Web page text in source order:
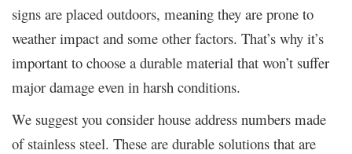
signs are placed outdoors, meaning they are prone to
weather impact and some other factors. That’s why it’s
important to choose a durable material that won’t suffer
major damage even in harsh conditions.
We suggest you consider house address numbers made
of stainless steel. These are durable solutions that are